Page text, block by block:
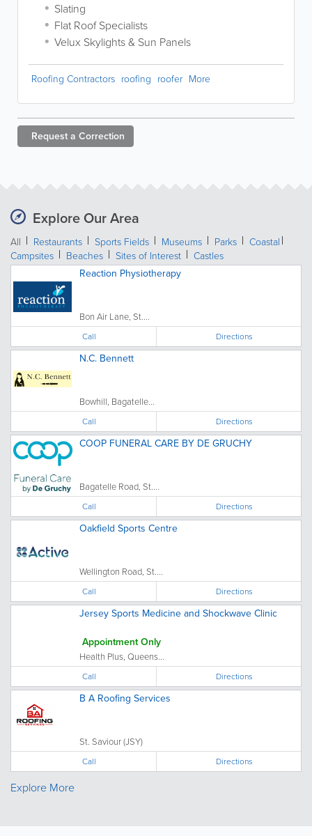
Slating
Flat Roof Specialists
Velux Skylights & Sun Panels
Roofing Contractors roofing roofer More
Request a Correction
Explore Our Area
All Restaurants Sports Fields Museums Parks
Coastal
Campsites
Beaches Sites of Interest Castles
Reaction Physiotherapy
Bon Air Lane, St....
Call Directions
N.C. Bennett
Bowhill, Bagatelle...
Call Directions
COOP FUNERAL CARE BY DE GRUCHY
Bagatelle Road, St....
Call Directions
Oakfield Sports Centre
Wellington Road, St....
Call Directions
Jersey Sports Medicine and Shockwave Clinic
Appointment Only
Health Plus, Queens...
Call Directions
B A Roofing Services
St. Saviour (JSY)
Call Directions
Explore More